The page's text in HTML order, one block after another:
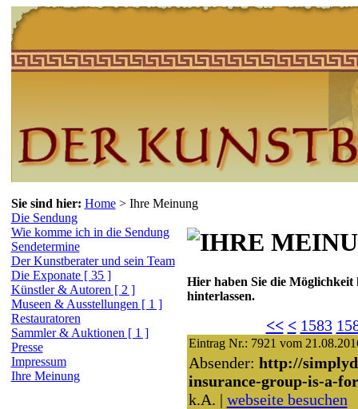
Sie sind hier: Home >Ihre Meinung
Die Sendung
Wie komme ich in die Sendung
Sendetermine
Der Kunstberater und sein Team
Die Exponate [ 35 ]
Künstler & Autoren [ 2 ]
Museen & Ausstellungen [ 1 ]
Restauratoren
Sammler & Auktionen [ 1 ]
Presse
Impressum
Ihre Meinung
Hier haben Sie die
hinterlassen.
<< < 1583
Eintrag Nr.: 7921 vom
Absender: http://
insurance-group-is-a-
k.A. | webseite besuchen